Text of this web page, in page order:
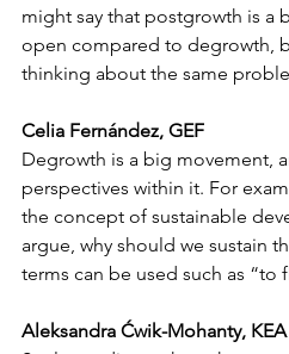
might say that postgrowth is a
open compared to degrowth,
thinking about the same
Celia Fernández, GEF
Degrowth is a big movement,
perspectives within it. For
the concept of sustainable
argue, why should we sustain
terms can be used such as “to
Aleksandra Ćwik-Mohanty, KEA